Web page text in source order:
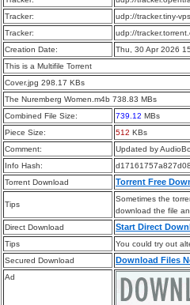
Tracker:
udp://tracker.tiny-
Tracker:
udp://
Creation Date:
Thu, 30 Apr 2026
This is a Multifile Torrent
Cover.jpg 298.17 KBs
The Nuremberg Women.m4b 738.83 MBs
Combined File Size:
739.12 MBs
Piece Size:
512 KBs
Comment:
Updated by
Info Hash:
Torrent Download
Torrent Free
Tips
Sometimes the
download the file
Direct Download
Start Direct
Tips
You could try out
Secured Download
Download Files
Ad